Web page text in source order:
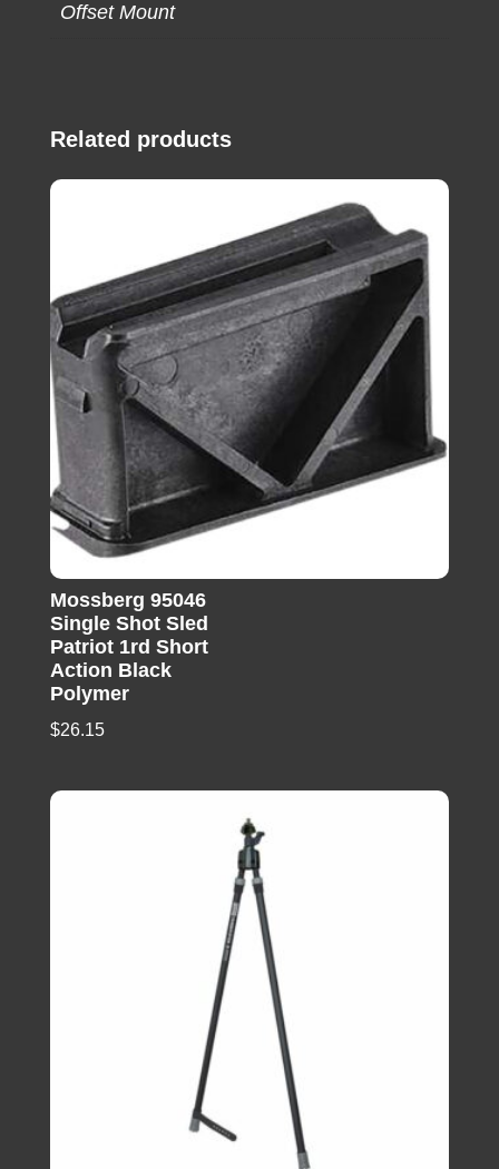
Offset Mount
Related products
Mossberg 95046
Single Shot Sled
Patriot 1rd Short
Action Black
Polymer
$26.15